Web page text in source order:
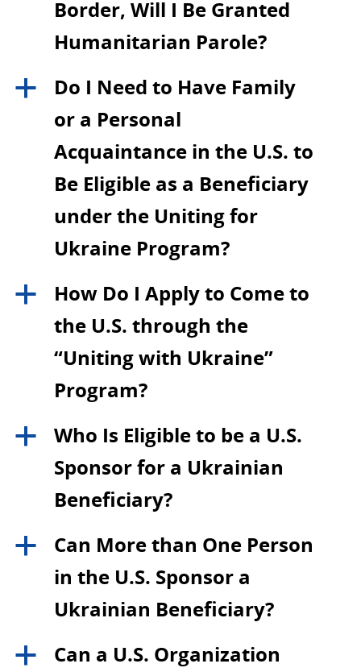
Border, Will I Be Granted
Humanitarian Parole?
a
Do I Need to Have Family
or a Personal
Acquaintance in the U.S. to
Be Eligible as a Beneficiary
under the Uniting for
Ukraine Program?
a
How Do I Apply to Come to
the U.S. through the
“Uniting with Ukraine”
Program?
a
Who Is Eligible to be a U.S.
Sponsor for a Ukrainian
Beneficiary?
a
Can More than One Person
in the U.S. Sponsor a
Ukrainian Beneficiary?
a
Can a U.S. Organization